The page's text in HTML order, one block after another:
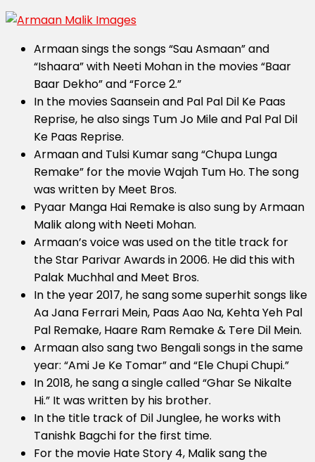
Armaan sings the songs “Sau Asmaan” and
“Ishaara” with Neeti Mohan in the movies “Baar
Baar Dekho” and “Force 2.”
In the movies Saansein and Pal Pal Dil Ke Paas
Reprise, he also sings Tum Jo Mile and Pal Pal Dil
Ke Paas Reprise.
Armaan and Tulsi Kumar sang “Chupa Lunga
Remake” for the movie Wajah Tum Ho. The song
was written by Meet Bros.
Pyaar Manga Hai Remake is also sung by Armaan
Malik along with Neeti Mohan.
Armaan’s voice was used on the title track for
the Star Parivar Awards in 2006. He did this with
Palak Muchhal and Meet Bros.
In the year 2017, he sang some superhit songs like
Aa Jana Ferrari Mein, Paas Aao Na, Kehta Yeh Pal
Pal Remake, Haare Ram Remake & Tere Dil Mein.
Armaan also sang two Bengali songs in the same
year: “Ami Je Ke Tomar” and “Ele Chupi Chupi.”
In 2018, he sang a single called “Ghar Se Nikalte
Hi.” It was written by his brother.
In the title track of Dil Junglee, he works with
Tanishk Bagchi for the first time.
For the movie Hate Story 4, Malik sang the